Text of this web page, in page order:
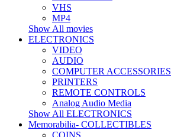
VHS
MP4
Show All movies
ELECTRONICS
VIDEO
AUDIO
COMPUTER ACCESSORIES
PRINTERS
REMOTE CONTROLS
Analog Audio Media
Show All ELECTRONICS
Memorabilia- COLLECTIBLES
COINS